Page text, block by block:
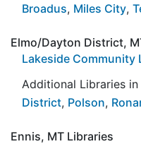
Broadus, Miles City,
Elmo/Dayton District,
Lakeside Community
Additional Libraries
District, Polson,
Ennis, MT Libraries